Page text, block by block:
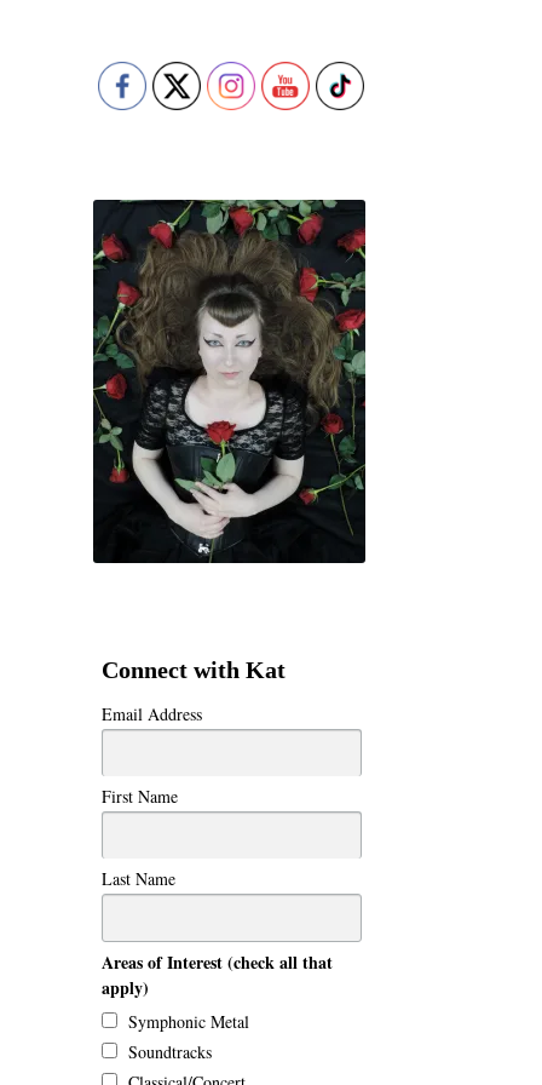
Connect with Kat
Email Address
First Name
Last Name
Areas of Interest (check all that
apply)
Symphonic Metal
Soundtracks